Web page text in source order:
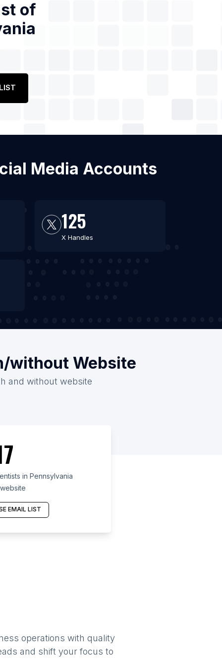
of
Media Accounts
125
X Handles
without Website
and without website
in Pennsylvania
EMAIL LIST
operations with quality
and shift your focus to